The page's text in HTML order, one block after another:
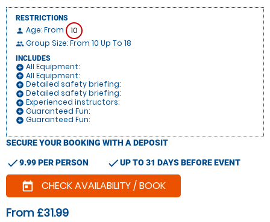
RESTRICTIONS
person Age: From 10
people Group Size: From 10 Up To 18
INCLUDES
add_circle All Equipment:
add_circle All Equipment:
add_circle Detailed safety briefing:
add_circle Detailed safety briefing:
add_circle Experienced instructors:
add_circle Guaranteed Fun:
add_circle Guaranteed Fun:
SECURE YOUR BOOKING WITH A DEPOSIT
check9.99 PER PERSON checkUP TO 31 DAYS BEFORE EVENT
today CHECK AVAILABILITY / BOOK
From £31.99